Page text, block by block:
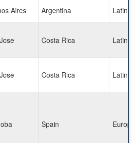
Aires Argentina Latin
Costa Rica Latin
Costa Rica Latin
Spain Europe